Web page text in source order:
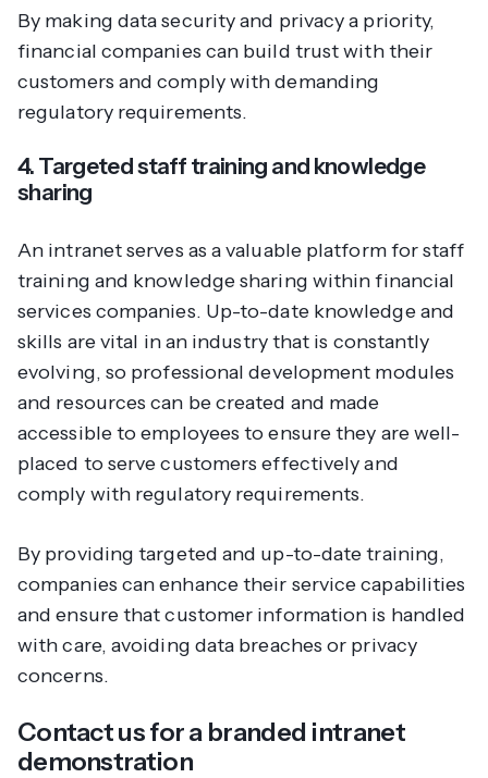
By making data security and privacy a priority,
financial companies can build trust with their
customers and comply with demanding
regulatory requirements.
4. Targeted staff training and knowledge
sharing
An intranet serves as a valuable platform for staff
training and knowledge sharing within financial
services companies. Up-to-date knowledge and
skills are vital in an industry that is constantly
evolving, so professional development modules
and resources can be created and made
accessible to employees to ensure they are well-
placed to serve customers effectively and
comply with regulatory requirements.
By providing targeted and up-to-date training,
companies can enhance their service capabilities
and ensure that customer information is handled
with care, avoiding data breaches or privacy
concerns.
Contact us for a branded intranet
demonstration